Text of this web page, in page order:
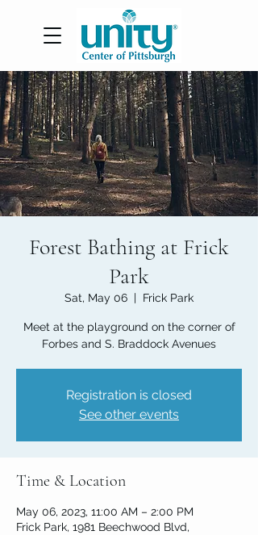
Forest Bathing at Frick
Park
Sat, May 06
  |
Frick Park
Meet at the playground on the corner of
Forbes and S. Braddock Avenues
Registration is closed
See other events
Time & Location
May 06, 2023, 11:00 AM – 2:00 PM
Frick Park, 1981 Beechwood Blvd,